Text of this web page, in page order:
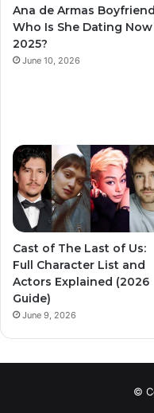
Ana de Armas
Who Is She Dating
2025?
June 10, 2026
Cast of The Last of Us:
Full Character List and
Actors Explained (2026
Guide)
June 9, 2026
©